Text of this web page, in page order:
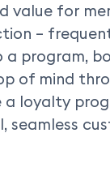
value for
–
program,
of mind
loyalty